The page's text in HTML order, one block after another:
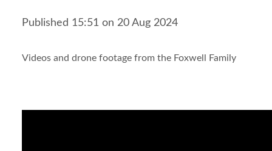
Published 15:51 on 20 Aug 2024
Videos and drone footage from the Foxwell Family